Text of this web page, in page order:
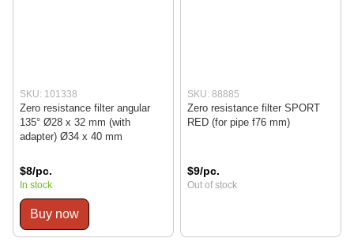
SKU: 101338
Zero resistance filter angular
135° Ø28 x 32 mm (with
adapter) Ø34 x 40 mm
$8/pc.
In stock
Buy now
SKU: 88885
Zero resistance filter SPORT
RED (for pipe f76 mm)
$9/pc.
Out of stock